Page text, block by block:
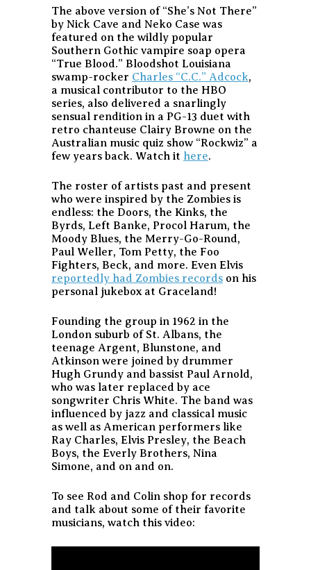
The above version of “She’s Not There”
by Nick Cave and Neko Case was
featured on the wildly popular
Southern Gothic vampire soap opera
“True Blood.” Bloodshot Louisiana
swamp-rocker Charles “C.C.” Adcock,
a musical contributor to the HBO
series, also delivered a snarlingly
sensual rendition in a PG-13 duet with
retro chanteuse Clairy Browne on the
Australian music quiz show “Rockwiz” a
few years back. Watch it here.
The roster of artists past and present
who were inspired by the Zombies is
endless: the Doors, the Kinks, the
Byrds, Left Banke, Procol Harum, the
Moody Blues, the Merry-Go-Round,
Paul Weller, Tom Petty, the Foo
Fighters, Beck, and more. Even Elvis
reportedly had Zombies records on his
personal jukebox at Graceland!
Founding the group in 1962 in the
London suburb of St. Albans, the
teenage Argent, Blunstone, and
Atkinson were joined by drummer
Hugh Grundy and bassist Paul Arnold,
who was later replaced by ace
songwriter Chris White. The band was
influenced by jazz and classical music
as well as American performers like
Ray Charles, Elvis Presley, the Beach
Boys, the Everly Brothers, Nina
Simone, and on and on.
To see Rod and Colin shop for records
and talk about some of their favorite
musicians, watch this video: